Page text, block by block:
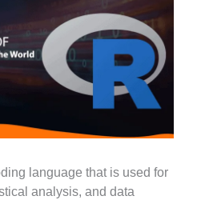
language that is used for
analysis, and data